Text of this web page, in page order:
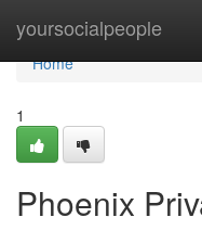
yoursocialpeople
Home
Home
1
Phoenix